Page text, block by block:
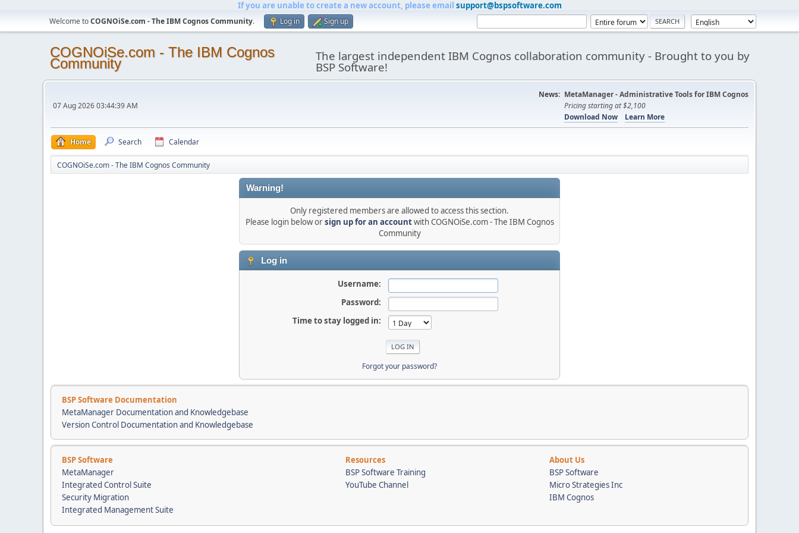
If you are unable to create a new account, please email support@bspsoftware.com
Welcome toCOGNOiSe.com - The IBM Cognos Community. Log in Sign up
COGNOiSe.com - The IBM Cognos
Community The largest independent IBM Cognos collaboration community - Brought to you by
BSP Software!
07 Aug 2026 03:44:39 AM
News: MetaManager - Administrative Tools for IBM Cognos
Pricing starting at $2,100
Download Now
Learn More
Home Search Calendar
COGNOiSe.com - The IBM Cognos Community
Warning!
Only registered members are allowed to access this section.
Please login below orsign up for an accountwith COGNOiSe.com - The IBM Cognos
Community
Log in
Username:
Password:
Time to stay logged in:
Forgot your password?
BSP Software Documentation
MetaManager Documentation and Knowledgebase
Version Control Documentation and Knowledgebase
BSP Software Resources
About Us
MetaManager
BSP Software Training
BSP Software
Integrated Control Suite
YouTube Channel
Micro Strategies Inc
Security Migration
IBM Cognos
Integrated Management Suite